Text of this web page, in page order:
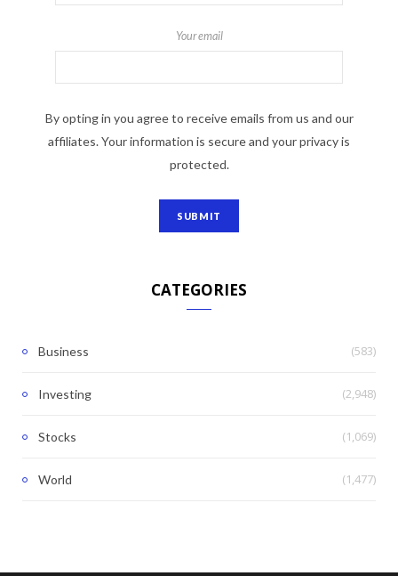
Your email
By opting in you agree to receive emails from us and our
affiliates. Your information is secure and your privacy is
protected.
CATEGORIES
Business (583)
Investing (2,948)
Stocks (1,069)
World (1,477)